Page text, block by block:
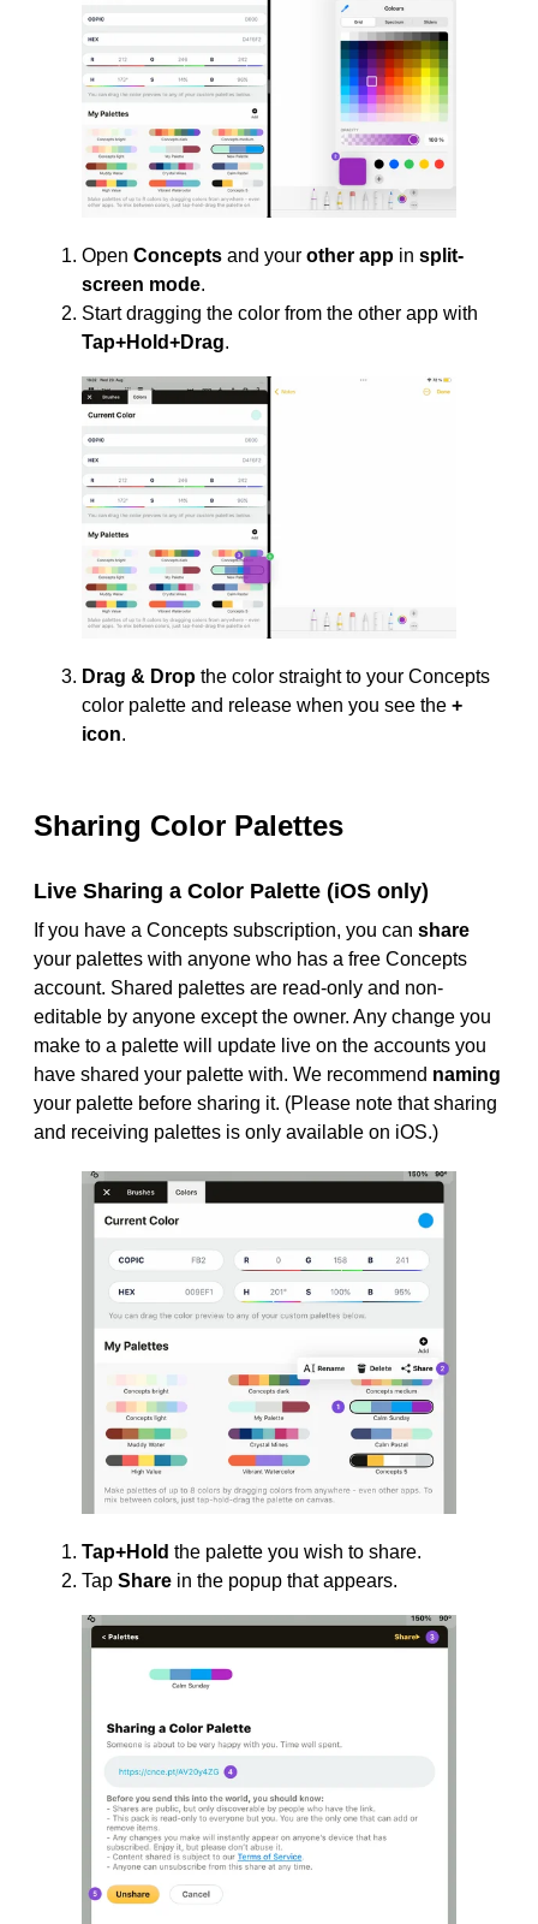
Open Concepts and your other app in split-
screen mode.
Start dragging the color from the other app with
Tap+Hold+Drag.
Drag & Drop the color straight to your Concepts
color palette and release when you see the +
icon.
Sharing Color Palettes
Live Sharing a Color Palette (iOS only)
If you have a Concepts subscription, you can share
your palettes with anyone who has a free Concepts
account. Shared palettes are read-only and non-
editable by anyone except the owner. Any change you
make to a palette will update live on the accounts you
have shared your palette with. We recommend naming
your palette before sharing it. (Please note that sharing
and receiving palettes is only available on iOS.)
Tap+Hold the palette you wish to share.
Tap Share in the popup that appears.